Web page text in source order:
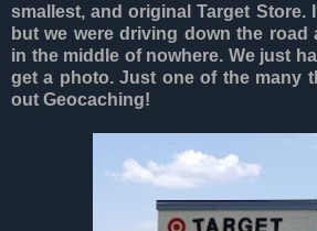
smallest, and original Target Store.
but we were driving down the road
in the middle of nowhere. We just
get a photo. Just one of the many
out Geocaching!